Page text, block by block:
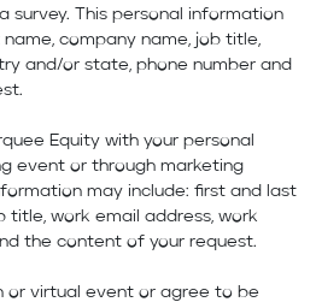
survey. This personal information
company name, job title,
and/or state, phone number and
Equity with your personal
event or through marketing
may include: first and last
title, work email address, work
the content of your request.
or virtual event or agree to be